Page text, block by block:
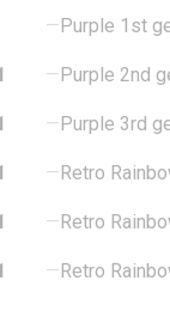
—Purple 1st
—Purple 2nd
—Purple 3rd
—Retro
—Retro
—Retro